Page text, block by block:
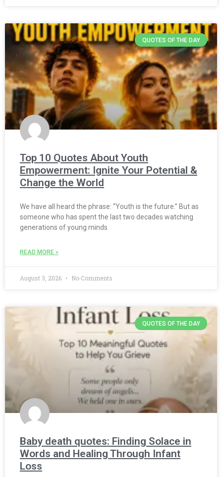
QUOTES OF THE DAY
Top 10 Quotes About Youth
Empowerment: Ignite Your Potential &
Change the World
We have all heard the phrase: “Youth is the future.” But as
someone who has spent the last two decades watching
generations of young minds
READ MORE »
August 3, 2026 No Comments
QUOTES OF THE DAY
Baby death quotes: Finding Solace in
Words and Healing Through Infant
Loss